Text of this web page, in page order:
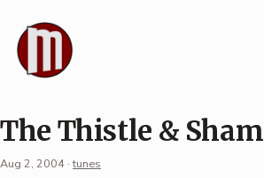
content
The Thistle &
Aug 2, 2004 · tunes